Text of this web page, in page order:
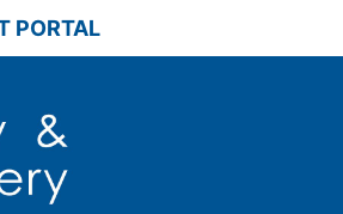
PORTAL